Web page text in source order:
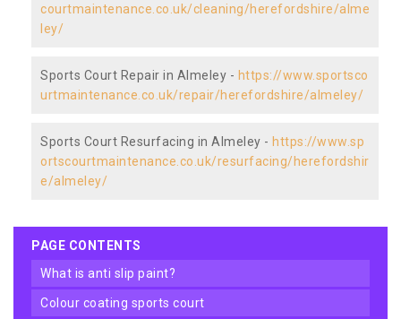
courtmaintenance.co.uk/cleaning/herefordshire/alme
ley/
Sports Court Repair in Almeley - https://www.sportsco
urtmaintenance.co.uk/repair/herefordshire/almeley/
Sports Court Resurfacing in Almeley - https://www.sp
ortscourtmaintenance.co.uk/resurfacing/herefordshir
e/almeley/
PAGE CONTENTS
what is anti slip paint?
colour coating sports court